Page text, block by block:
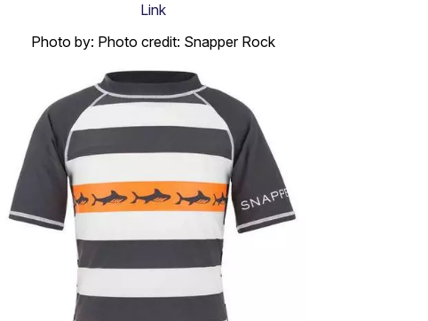
Link
Photo by: Photo credit: Snapper Rock